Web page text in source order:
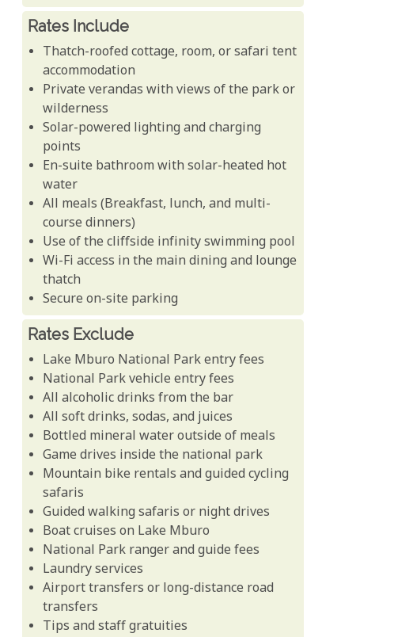
Rates Include
Thatch-roofed cottage, room, or safari tent
accommodation
Private verandas with views of the park or
wilderness
Solar-powered lighting and charging
points
En-suite bathroom with solar-heated hot
water
All meals (Breakfast, lunch, and multi-
course dinners)
Use of the cliffside infinity swimming pool
Wi-Fi access in the main dining and lounge
thatch
Secure on-site parking
Rates Exclude
Lake Mburo National Park entry fees
National Park vehicle entry fees
All alcoholic drinks from the bar
All soft drinks, sodas, and juices
Bottled mineral water outside of meals
Game drives inside the national park
Mountain bike rentals and guided cycling
safaris
Guided walking safaris or night drives
Boat cruises on Lake Mburo
National Park ranger and guide fees
Laundry services
Airport transfers or long-distance road
transfers
Tips and staff gratuities